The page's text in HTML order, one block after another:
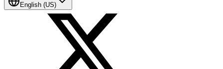
English (US)